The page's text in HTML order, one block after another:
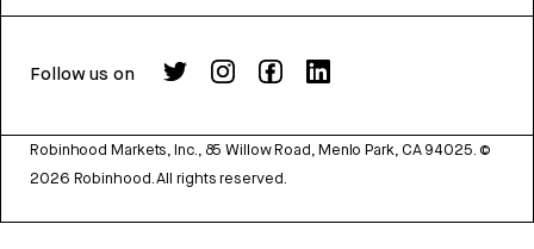
Follow us on
Robinhood Markets, Inc., 85 Willow Road, Menlo Park, CA 94025. ©
2026 Robinhood. All rights reserved.